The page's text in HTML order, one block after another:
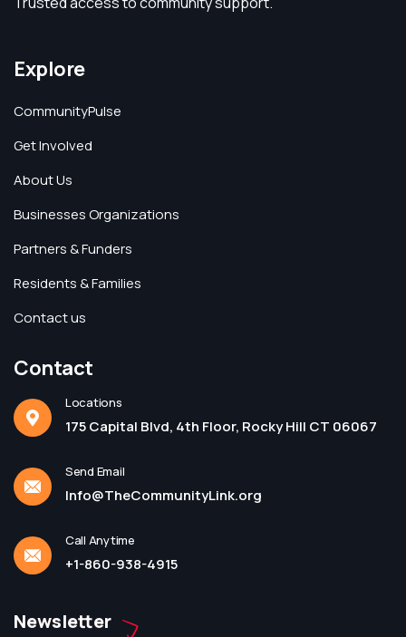
Explore
CommunityPulse
Get Involved
About Us
Businesses Organizations
Partners & Funders
Residents & Families
Contact us
Contact
Locations
175 Capital Blvd, 4th Floor, Rocky Hill CT 06067
Send Email
Info@TheCommunityLink.org
Call Anytime
+1-860-938-4915
Newsletter